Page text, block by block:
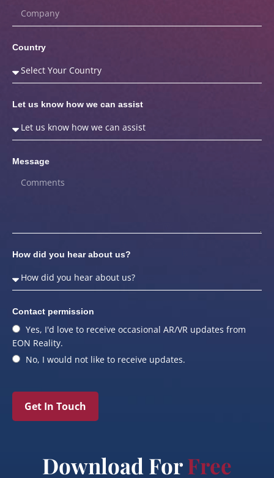
Country
Let us know how we can assist
Message
How did you hear about us?
Contact permission
Yes, I'd love to receive occasional AR/VR updates from
EON Reality.
No, I would not like to receive updates.
Get In Touch
Download ForFree